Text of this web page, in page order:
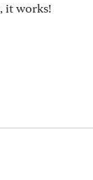
it works!